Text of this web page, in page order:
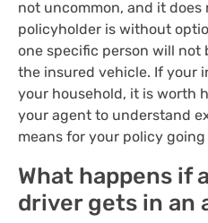
not uncommon, and it
policyholder is without
one specific person will not
the insured vehicle. If your
your household, it is worth
your agent to understand
means for your policy
What happens if
driver gets in an